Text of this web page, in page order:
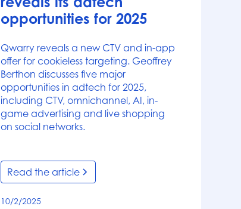
opportunities for 2025
Qwarry reveals a new CTV and in-app
offer for cookieless targeting. Geoffrey
Berthon discusses five major
opportunities in adtech for 2025,
including CTV, omnichannel, AI, in-
game advertising and live shopping
on social networks.
Read the article
10/2/2025